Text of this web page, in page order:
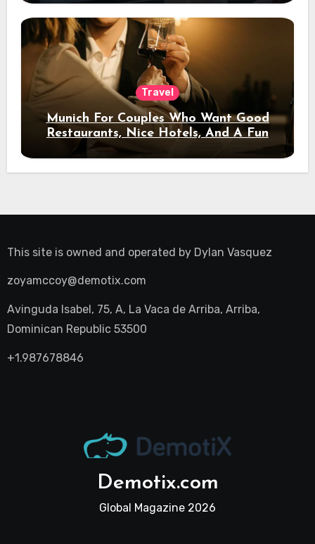
Travel
Munich For Couples Who Want Good
Restaurants, Nice Hotels, And A Fun
Night Out
This site is owned and operated by Dylan Vasquez
zoyamccoy@demotix.com
Avinguda Isabel, 75, A, La Vaca de Arriba, Arriba,
Dominican Republic 53500
+1.987678846
Demotix.com
Global Magazine 2026